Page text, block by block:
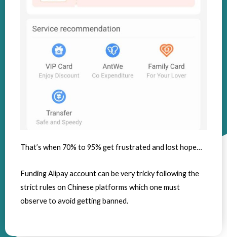
That’s when 70% to 95% get frustrated and lost hope…
Funding Alipay account can be very tricky following the
strict rules on Chinese platforms which one must
observe to avoid getting banned.